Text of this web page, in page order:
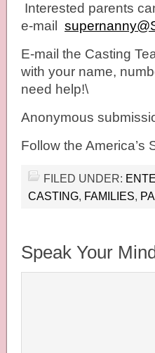
Interested parents
e-mail
E-mail the Casting
with your name,
need help!\
Anonymous
Follow the
FILED UNDER:
CASTING, FAMILIES,
Speak Your Mind